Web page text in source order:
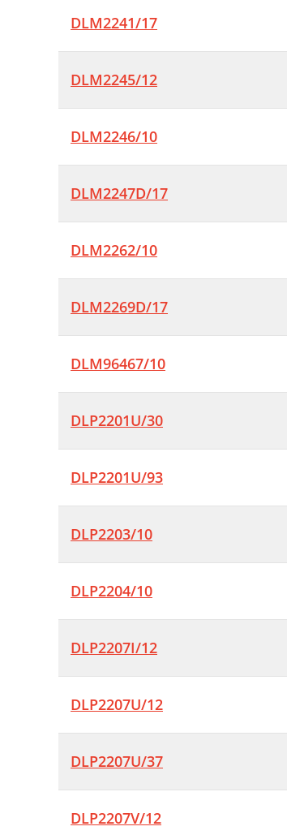
DLM2241/17
DLM2245/12
DLM2246/10
DLM2247D/17
DLM2262/10
DLM2269D/17
DLM96467/10
DLP2201U/30
DLP2201U/93
DLP2203/10
DLP2204/10
DLP2207I/12
DLP2207U/12
DLP2207U/37
DLP2207V/12